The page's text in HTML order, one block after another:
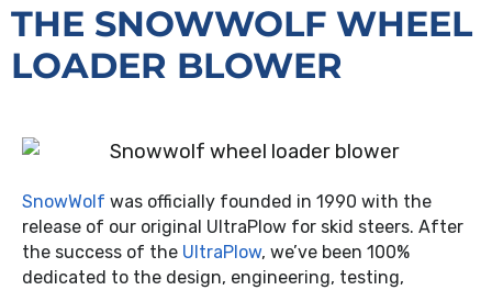
THE SNOWWOLF WHEEL
LOADER BLOWER
SnowWolf was officially founded in 1990 with the
release of our original UltraPlow for skid steers. After
the success of the UltraPlow, we’ve been 100%
dedicated to the design, engineering, testing,